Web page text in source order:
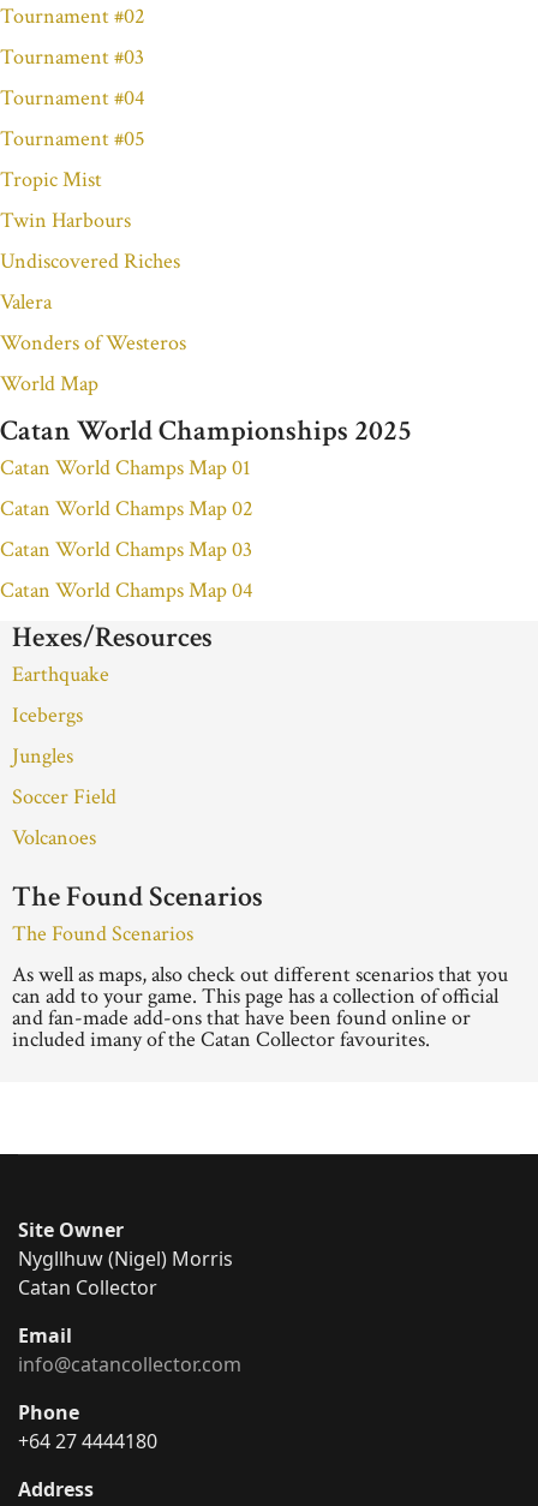
Tournament #02
Tournament #03
Tournament #04
Tournament #05
Tropic Mist
Twin Harbours
Undiscovered Riches
Valera
Wonders of Westeros
World Map
Catan World Championships 2025
Catan World Champs Map 01
Catan World Champs Map 02
Catan World Champs Map 03
Catan World Champs Map 04
Hexes/Resources
Earthquake
Icebergs
Jungles
Soccer Field
Volcanoes
The Found Scenarios
The Found Scenarios
As well as maps, also check out different scenarios that you
can add to your game. This page has a collection of official
and fan-made add-ons that have been found online or
included imany of the Catan Collector favourites.
Site Owner
Nygllhuw (Nigel) Morris
Catan Collector
Email
info@catancollector.com
Phone
+64 27 4444180
Address